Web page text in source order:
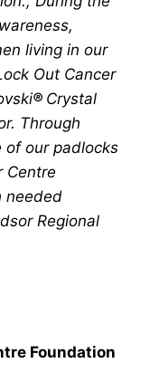
living in our
Out Cancer
® Crystal
Through
of our padlocks
Centre
needed
Regional
Foundation